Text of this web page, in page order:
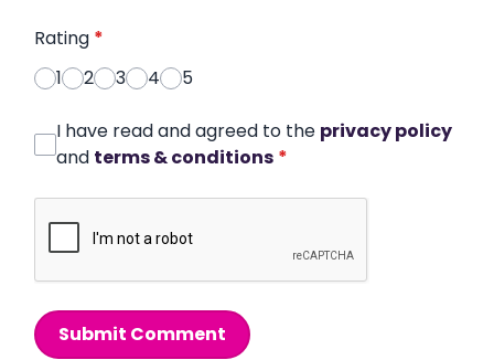
Rating *
1
2 3 4 5
I have read and agreed to the privacy policy
and terms & conditions *
Submit Comment